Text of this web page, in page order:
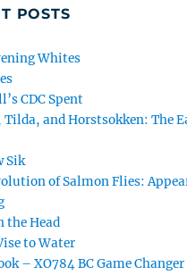
POSTS
Whites
CDC Spent
and Horstsokken: The
Sik
of Salmon Flies:
the Head
to Water
– XO784 BC Game Changer